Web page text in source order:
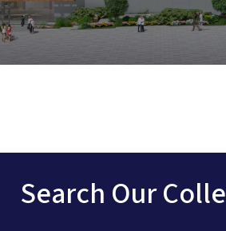
Search Our